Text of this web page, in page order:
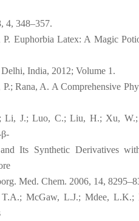
4, 348–357.
Euphorbia Latex: A Magic
India, 2012; Volume 1.
Rana, A. A Comprehensive
Li, J.; Luo, C.; Liu, H.; Xu,
and Its Synthetic Derivatives
Med. Chem. 2006, 14,
T.A.; McGaw, L.J.; Mdee,